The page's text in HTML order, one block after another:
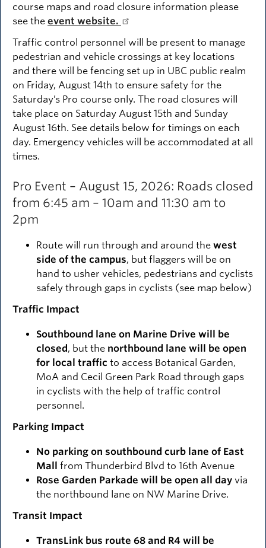
course maps and road closure information please
see the event website.
Traffic control personnel will be present to manage
pedestrian and vehicle crossings at key locations
and there will be fencing set up in UBC public realm
on Friday, August 14th to ensure safety for the
Saturday’s Pro course only. The road closures will
take place on Saturday August 15th and Sunday
August 16th. See details below for timings on each
day. Emergency vehicles will be accommodated at all
times.
Pro Event – August 15, 2026: Roads closed
from 6:45 am – 10am and 11:30 am to
2pm
Route will run through and around the west
side of the campus, but flaggers will be on
hand to usher vehicles, pedestrians and cyclists
safely through gaps in cyclists (see map below)
Traffic Impact
Southbound lane on Marine Drive will be
closed, but the northbound lane will be open
for local traffic to access Botanical Garden,
MoA and Cecil Green Park Road through gaps
in cyclists with the help of traffic control
personnel.
Parking Impact
No parking on southbound curb lane of East
Mall from Thunderbird Blvd to 16th Avenue
Rose Garden Parkade will be open all day via
the northbound lane on NW Marine Drive.
Transit Impact
TransLink bus route 68 and R4 will be